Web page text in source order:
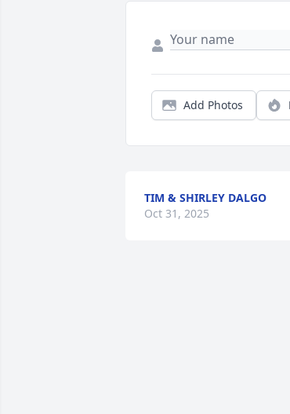
Add Photos
TIM & SHIRLEY DALGO
Oct 31, 2025